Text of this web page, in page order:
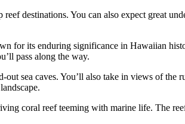
destinations. You can also expect great
for its enduring significance in Hawaiian
pass along the way.
sea caves. You’ll also take in views of the
coral reef teeming with marine life. The